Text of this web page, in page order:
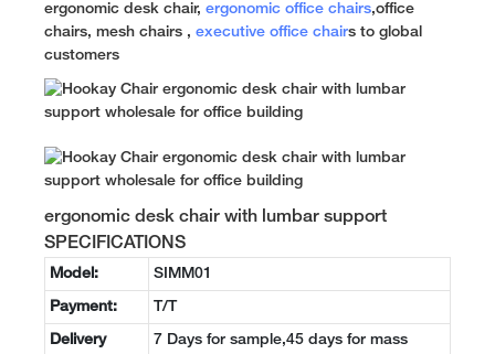
ergonomic desk chair, ergonomic office chairs,office
chairs, mesh chairs , executive office chairs to global
customers
ergonomic desk chair with lumbar support
SPECIFICATIONS
Model: SIMM01
Payment: T/T
Delivery
7 Days for sample,45 days for mass